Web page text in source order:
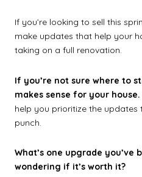
If you’re looking to sell this
make updates that help your
taking on a full renovation.
If you’re not sure where to
makes sense for your house.
help you prioritize the updates
punch.
What’s one upgrade you’ve
wondering if it’s worth it?